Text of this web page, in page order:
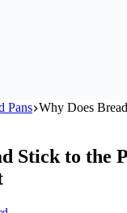
Pans Why Does
Stick to the